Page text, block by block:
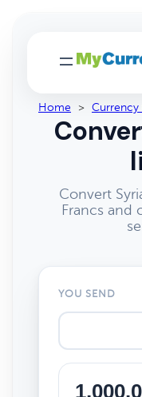
Home > Currency
Convert
Francs and
YOU SEND